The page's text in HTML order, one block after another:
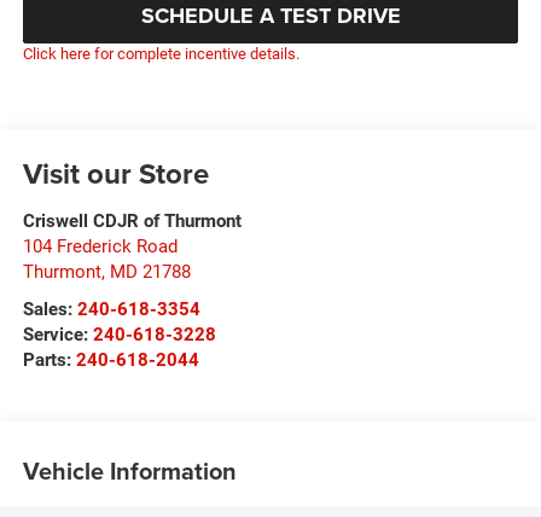
SCHEDULE A TEST DRIVE
Click here for complete incentive details.
Visit our Store
Criswell CDJR of Thurmont
104 Frederick Road
Thurmont, MD 21788
Sales: 240-618-3354
Service: 240-618-3228
Parts: 240-618-2044
Vehicle Information